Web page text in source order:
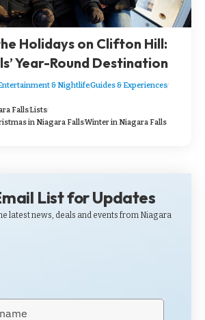
Holidays on Clifton Hill:
Year-Round Destination
& NightlifeGuides & Experiences
FallsLists
in Niagara FallsWinter in Niagara Falls
List for Updates
latest news, deals and events from Niagara